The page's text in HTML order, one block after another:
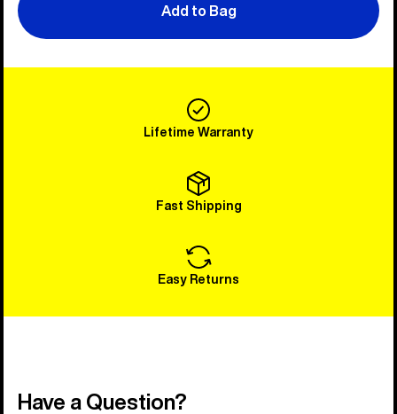
Add to Bag
Lifetime Warranty
Fast Shipping
Easy Returns
Have a Question?